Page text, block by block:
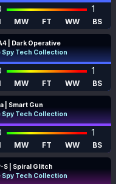
1
MW FT WW BS
| Dark Operative
Spy Tech Collection
1
MW FT WW BS
| Smart Gun
Spy Tech Collection
1
MW FT WW BS
S | Spiral Glitch
Spy Tech Collection